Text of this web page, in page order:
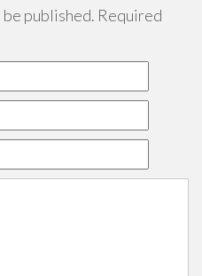
published. Required